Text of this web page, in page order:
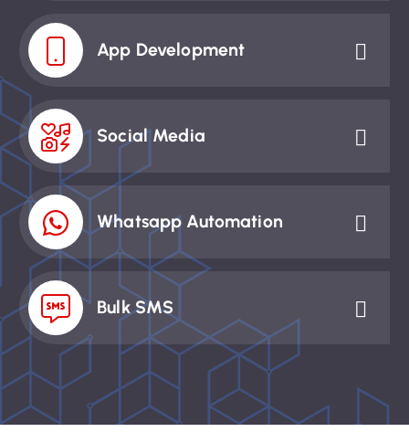
App Development
Social Media
Whatsapp Automation
Bulk SMS